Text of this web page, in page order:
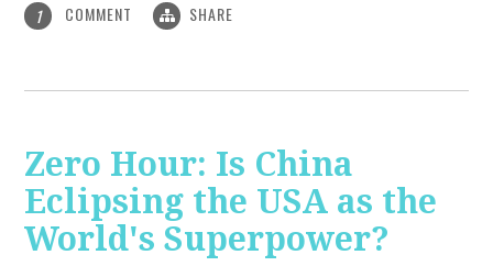
1 COMMENT SHARE
Zero Hour: Is China
Eclipsing the USA as the
World's Superpower?